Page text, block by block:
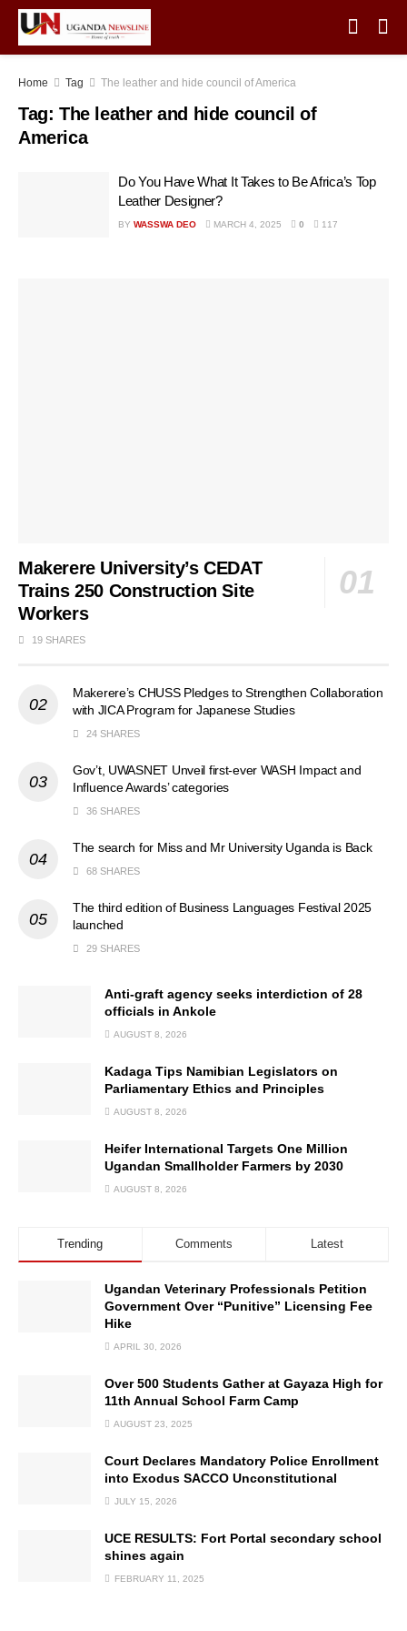
Home Tag The leather and hide council of America
Tag: The leather and hide council of
America
Do You Have What It Takes to Be Africa’s Top
Leather Designer?
BY WASSWA DEO MARCH 4, 2025 0 117
Makerere University’s CEDAT
Trains 250 Construction Site
Workers
19 SHARES
Makerere’s CHUSS Pledges to Strengthen Collaboration
with JICA Program for Japanese Studies
24 SHARES
Gov’t, UWASNET Unveil first-ever WASH Impact and
Influence Awards’ categories
36 SHARES
The search for Miss and Mr University Uganda is Back
68 SHARES
The third edition of Business Languages Festival 2025
launched
29 SHARES
Anti-graft agency seeks interdiction of 28
officials in Ankole
AUGUST 8, 2026
Kadaga Tips Namibian Legislators on
Parliamentary Ethics and Principles
AUGUST 8, 2026
Heifer International Targets One Million
Ugandan Smallholder Farmers by 2030
AUGUST 8, 2026
Trending Comments Latest
Ugandan Veterinary Professionals Petition
Government Over “Punitive” Licensing Fee
Hike
APRIL 30, 2026
Over 500 Students Gather at Gayaza High for
11th Annual School Farm Camp
AUGUST 23, 2025
Court Declares Mandatory Police Enrollment
into Exodus SACCO Unconstitutional
JULY 15, 2026
UCE RESULTS: Fort Portal secondary school
shines again
FEBRUARY 11, 2025